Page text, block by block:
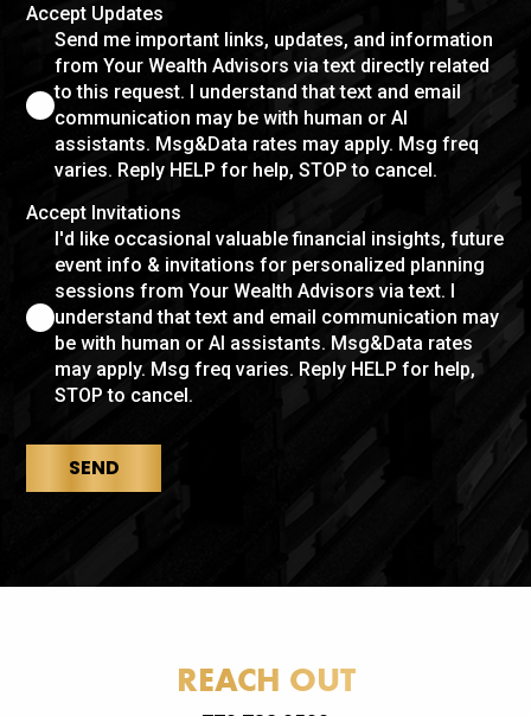
Accept Updates
Send me important links, updates, and information
from Your Wealth Advisors via text directly related
to this request. I understand that text and email
communication may be with human or AI
assistants. Msg&Data rates may apply. Msg freq
varies. Reply HELP for help, STOP to cancel.
Accept Invitations
I'd like occasional valuable financial insights, future
event info & invitations for personalized planning
sessions from Your Wealth Advisors via text. I
understand that text and email communication may
be with human or AI assistants. Msg&Data rates
may apply. Msg freq varies. Reply HELP for help,
STOP to cancel.
SEND
REACH OUT